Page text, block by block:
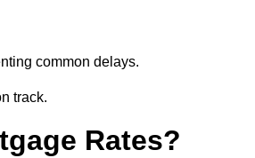
common delays.
track.
Rates?